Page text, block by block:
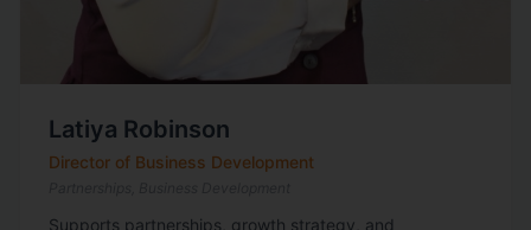
Latiya Robinson
Director of Business Development
Supports partnerships, growth strategy, and